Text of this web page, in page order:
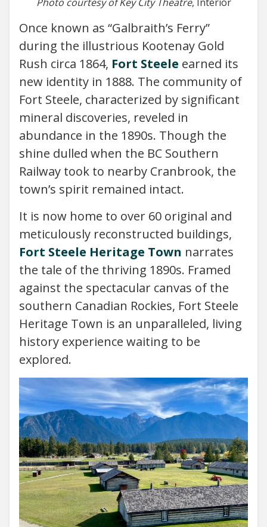
Once known as “Galbraith’s Ferry”
during the illustrious Kootenay Gold
Rush circa 1864, Fort Steele earned its
new identity in 1888. The community of
Fort Steele, characterized by significant
mineral discoveries, reveled in
abundance in the 1890s. Though the
shine dulled when the BC Southern
Railway took to nearby Cranbrook, the
town’s spirit remained intact.
It is now home to over 60 original and
meticulously reconstructed buildings,
Fort Steele Heritage Town narrates
the tale of the thriving 1890s. Framed
against the spectacular canvas of the
southern Canadian Rockies, Fort Steele
Heritage Town is an unparalleled, living
history experience waiting to be
explored.